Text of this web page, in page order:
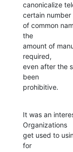
canonicalize
certain number
of common
the
amount of
required,
even after the
been
prohibitive.
It was an
Organizations
get used to
for